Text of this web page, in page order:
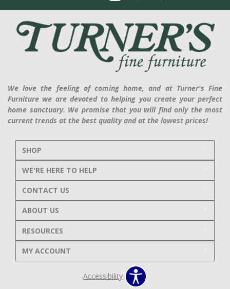
We love the feeling of coming home, and at Turner's Fine
Furniture we are devoted to helping you create your perfect
home sanctuary. We promise that you will find only the most
current trends at the best quality and at the lowest prices!
SHOP
WE'RE HERE TO HELP
CONTACT US
ABOUT US
RESOURCES
MY ACCOUNT
Accessibility